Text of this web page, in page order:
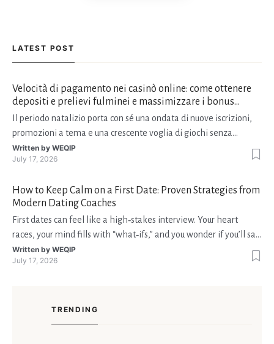
LATEST POST
Velocità di pagamento nei casinò online: come ottenere
depositi e prelievi fulminei e massimizzare i bonus
natalizi
Il periodo natalizio porta con sé una ondata di nuove iscrizioni,
promozioni a tema e una crescente voglia di giochi senza
interruzioni. I giocatori, infatti, non vogliono solo trovare il “live
dealer” perfetto o le slot più volatili, ma anche vedere i propri
Written by WEQIP
July 17, 2026
How to Keep Calm on a First Date: Proven Strategies from
Modern Dating Coaches
First dates can feel like a high‑stakes interview. Your heart
races, your mind fills with “what‑ifs,” and you wonder if you’ll say
the right thing. You’re not alone—research shows that 71 % of
singles feel nervous before a first meeting. The good news is
Written by WEQIP
July 17, 2026
TRENDING